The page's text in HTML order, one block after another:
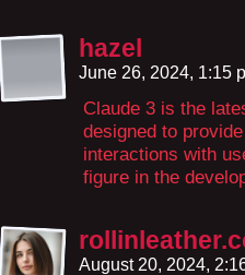
hazel
June 26, 2024, 1:15
Claude 3 is the
designed to
interactions with
figure in the
August 20, 2024,